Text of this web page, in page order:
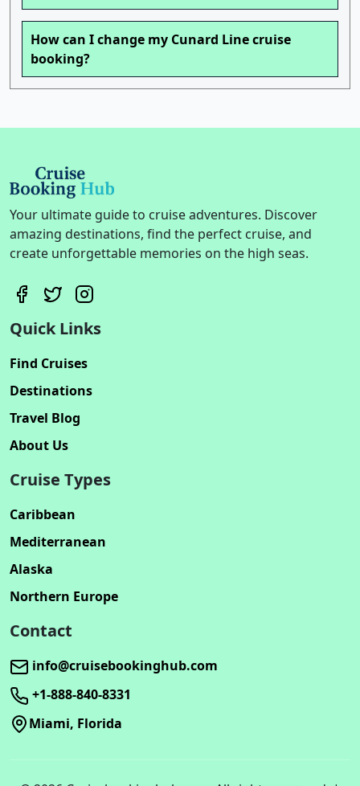
How can I change my Cunard Line cruise
booking?
Your ultimate guide to cruise adventures. Discover
amazing destinations, find the perfect cruise, and
create unforgettable memories on the high seas.
Quick Links
Find Cruises
Destinations
Travel Blog
About Us
Cruise Types
Caribbean
Mediterranean
Alaska
Northern Europe
Contact
info@cruisebookinghub.com
+1-888-840-8331
Miami, Florida